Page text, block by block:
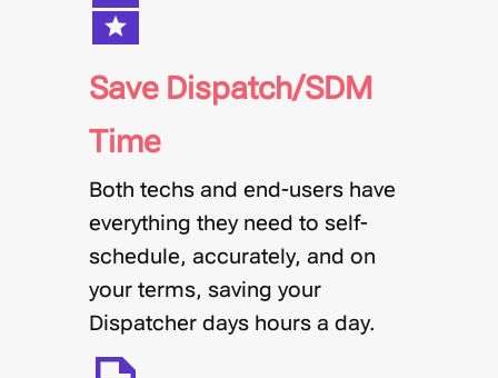
Save Dispatch/SDM
Time
Both techs and end-users have
everything they need to self-
schedule, accurately, and on
your terms, saving your
Dispatcher days hours a day.